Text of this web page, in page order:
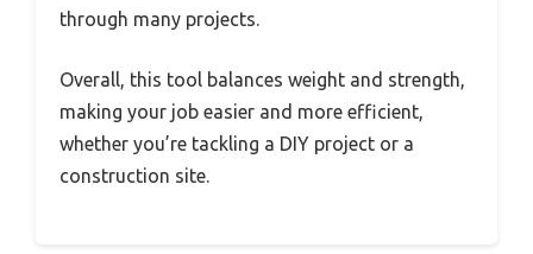
through many projects.
Overall, this tool balances weight and strength,
making your job easier and more efficient,
whether you’re tackling a DIY project or a
construction site.